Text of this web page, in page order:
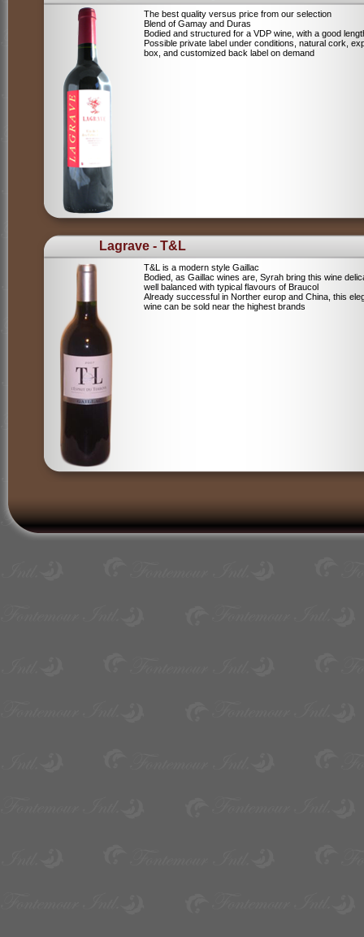
The best quality versus price from our selection
Blend of Gamay and Duras
Bodied and structured for a VDP wine, with a good
Possible private label under conditions, natural cork,
box, and customized back label on demand
Lagrave - T&L
T&L is a modern style Gaillac
Bodied, as Gaillac wines are, Syrah bring this wine
well balanced with typical flavours of Braucol
Already successful in Norther europ and China, this
wine can be sold near the highest brands